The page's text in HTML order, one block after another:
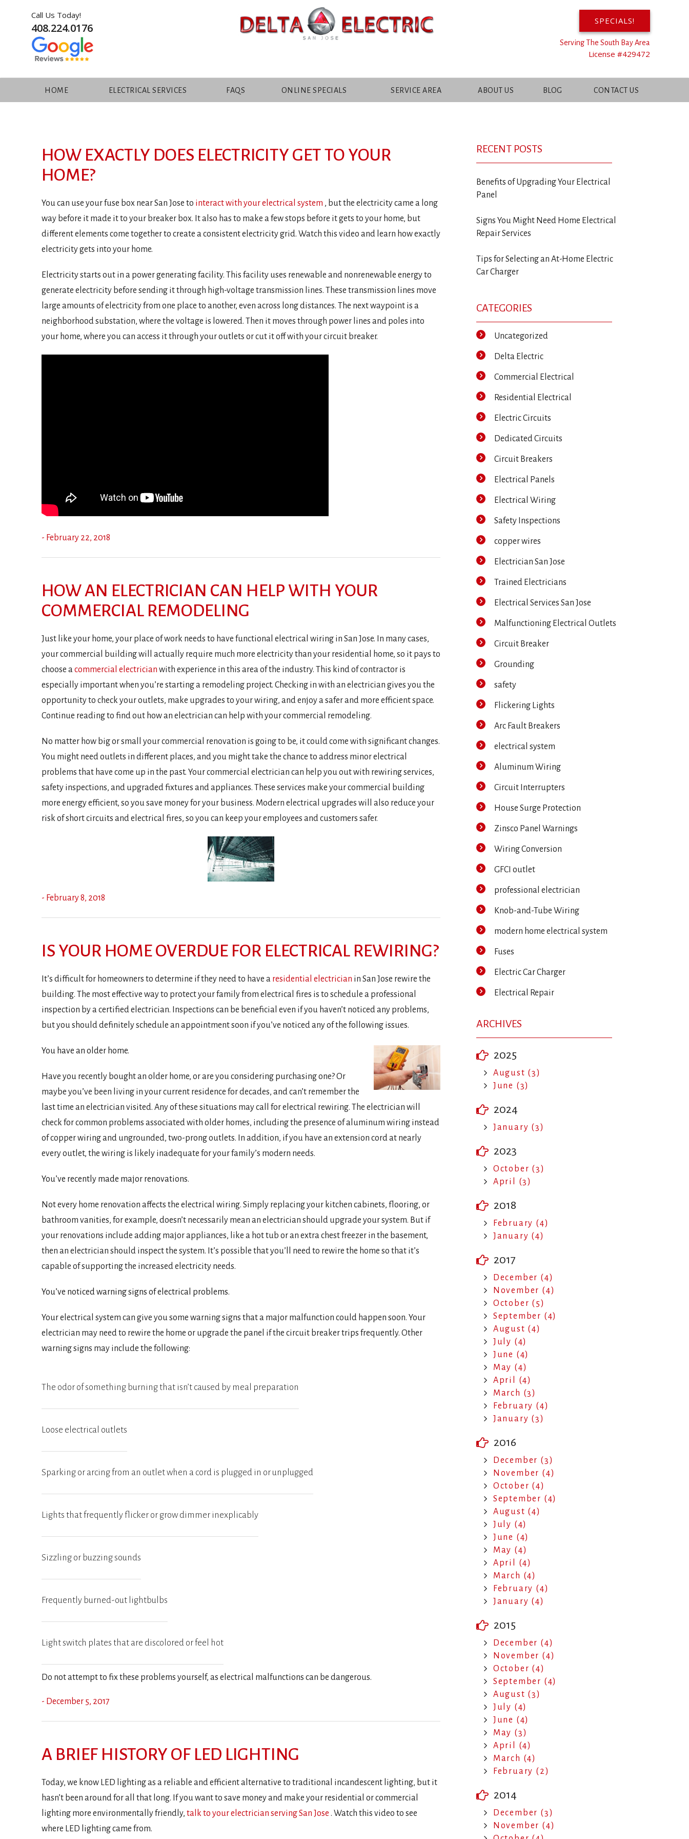
Call Us Today!
408.224.0176
SPECIALS!
Serving The South Bay Area
License #429472
HOME ELECTRICAL SERVICES FAQS ONLINE SPECIALS SERVICE AREA ABOUT US BLOG CONTACT US
HOW EXACTLY DOES ELECTRICITY GET TO YOUR
HOME?
You can use your fuse box near San Jose to interact with your electrical system , but the electricity came a long
way before it made it to your breaker box. It also has to make a few stops before it gets to your home, but
different elements come together to create a consistent electricity grid. Watch this video and learn how exactly
electricity gets into your home.
Electricity starts out in a power generating facility. This facility uses renewable and nonrenewable energy to
generate electricity before sending it through high-voltage transmission lines. These transmission lines move
large amounts of electricity from one place to another, even across long distances. The next waypoint is a
neighborhood substation, where the voltage is lowered. Then it moves through power lines and poles into
your home, where you can access it through your outlets or cut it off with your circuit breaker.
- February 22, 2018
HOW AN ELECTRICIAN CAN HELP WITH YOUR
COMMERCIAL REMODELING
Just like your home, your place of work needs to have functional electrical wiring in San Jose. In many cases,
your commercial building will actually require much more electricity than your residential home, so it pays to
choose acommercial electrician with experience in this area of the industry. This kind of contractor is
especially important when you’re starting a remodeling project. Checking in with an electrician gives you the
opportunity to check your outlets, make upgrades to your wiring, and enjoy a safer and more efficient space.
Continue reading to find out how an electrician can help with your commercial remodeling.
No matter how big or small your commercial renovation is going to be, it could come with significant changes.
You might need outlets in different places, and you might take the chance to address minor electrical
problems that have come up in the past. Your commercial electrician can help you out with rewiring services,
safety inspections, and upgraded fixtures and appliances. These services make your commercial building
more energy efficient, so you save money for your business. Modern electrical upgrades will also reduce your
risk of short circuits and electrical fires, so you can keep your employees and customers safer.
- February 8, 2018
IS YOUR HOME OVERDUE FOR ELECTRICAL REWIRING?
It’s difficult for homeowners to determine if they need to have a residential electrician in San Jose rewire the
building. The most effective way to protect your family from electrical fires is to schedule a professional
inspection by a certified electrician. Inspections can be beneficial even if you haven’t noticed any problems,
but you should definitely schedule an appointment soon if you’ve noticed any of the following issues.
You have an older home.
Have you recently bought an older home, or are you considering purchasing one? Or
maybe you’ve been living in your current residence for decades, and can’t remember the
last time an electrician visited. Any of these situations may call for electrical rewiring. The electrician will
check for common problems associated with older homes, including the presence of aluminum wiring instead
of copper wiring and ungrounded, two-prong outlets. In addition, if you have an extension cord at nearly
every outlet, the wiring is likely inadequate for your family’s modern needs.
You’ve recently made major renovations.
Not every home renovation affects the electrical wiring. Simply replacing your kitchen cabinets, flooring, or
bathroom vanities, for example, doesn’t necessarily mean an electrician should upgrade your system. But if
your renovations include adding major appliances, like a hot tub or an extra chest freezer in the basement,
then an electrician should inspect the system. It’s possible that you’ll need to rewire the home so that it’s
capable of supporting the increased electricity needs.
You’ve noticed warning signs of electrical problems.
Your electrical system can give you some warning signs that a major malfunction could happen soon. Your
electrician may need to rewire the home or upgrade the panel if the circuit breaker trips frequently. Other
warning signs may include the following:
The odor of something burning that isn’t caused by meal preparation
Loose electrical outlets
Sparking or arcing from an outlet when a cord is plugged in or unplugged
Lights that frequently flicker or grow dimmer inexplicably
Sizzling or buzzing sounds
Frequently burned-out lightbulbs
Light switch plates that are discolored or feel hot
Do not attempt to fix these problems yourself, as electrical malfunctions can be dangerous.
- December 5, 2017
A BRIEF HISTORY OF LED LIGHTING
Today, we know LED lighting as a reliable and efficient alternative to traditional incandescent lighting, but it
hasn’t been around for all that long. If you want to save money and make your residential or commercial
lighting more environmentally friendly, talk to your electrician serving San Jose . Watch this video to see
where LED lighting came from.
RECENT POSTS
Benefits of Upgrading Your Electrical
Panel
Signs You Might Need Home Electrical
Repair Services
Tips for Selecting an At-Home Electric
Car Charger
CATEGORIES
Uncategorized
Delta Electric
Commercial Electrical
Residential Electrical
Electric Circuits
Dedicated Circuits
Circuit Breakers
Electrical Panels
Electrical Wiring
Safety Inspections
copper wires
Electrician San Jose
Trained Electricians
Electrical Services San Jose
Malfunctioning Electrical Outlets
Circuit Breaker
Grounding
safety
Flickering Lights
Arc Fault Breakers
electrical system
Aluminum Wiring
Circuit Interrupters
House Surge Protection
Zinsco Panel Warnings
Wiring Conversion
GFCI outlet
professional electrician
Knob-and-Tube Wiring
modern home electrical system
Fuses
Electric Car Charger
Electrical Repair
ARCHIVES
2025
August (3)
June (3)
2024
January (3)
2023
October (3)
April (3)
2018
February (4)
January (4)
2017
December (4)
November (4)
October (5)
September (4)
August (4)
July (4)
June (4)
May (4)
April (4)
March (3)
February (4)
January (3)
2016
December (3)
November (4)
October (4)
September (4)
August (4)
July (4)
June (4)
May (4)
April (4)
March (4)
February (4)
January (4)
2015
December (4)
November (4)
October (4)
September (4)
August (3)
July (4)
June (4)
May (3)
April (4)
March (4)
February (2)
2014
December (3)
November (4)